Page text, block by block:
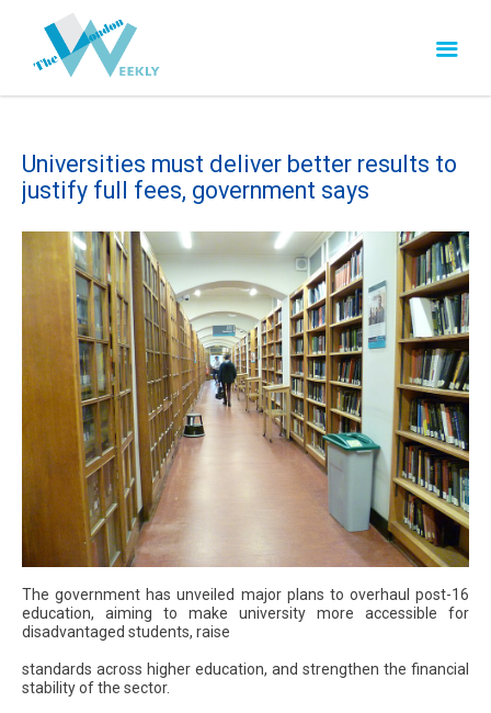
Universities must deliver better results to
justify full fees, government says
The government has unveiled major plans to overhaul post-16
education, aiming to make university more accessible for
disadvantaged students, raise
standards across higher education, and strengthen the financial
stability of the sector.